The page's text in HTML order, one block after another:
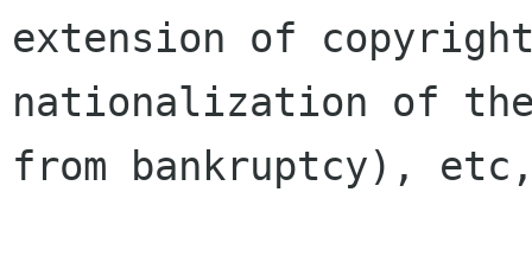
extension of
nationalization of
from bankruptcy),